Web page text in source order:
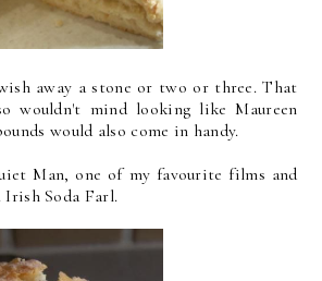
away a stone or two or three. That
wouldn't mind looking like Maureen
would also come in handy.
Man, one of my favourite films and
Irish Soda Farl.